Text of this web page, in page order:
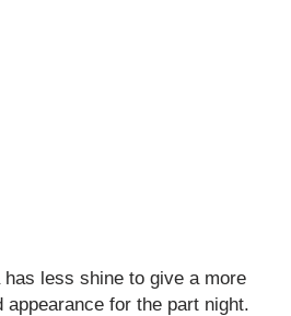
has less shine to give a more
appearance for the part night.